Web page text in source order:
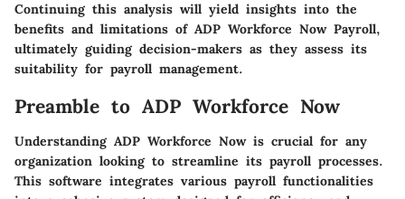
Continuing this analysis will yield insights into the
benefits and limitations of ADP Workforce Now Payroll,
ultimately guiding decision-makers as they assess its
suitability for payroll management.
Preamble to ADP Workforce Now
Understanding ADP Workforce Now is crucial for any
organization looking to streamline its payroll processes.
This software integrates various payroll functionalities